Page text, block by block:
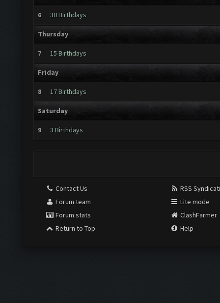
6 30 Birthdays
Thursday
7 15 Birthdays
Friday
8 17 Birthdays
Saturday
9 3 Birthdays
Contact Us
Forum team
Forum stats
Return to Top
RSS
Lite mode
ClashFarmer
Help